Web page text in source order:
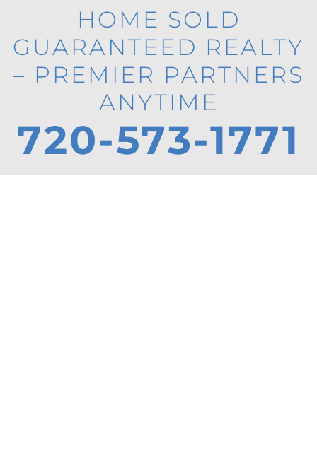
HOME SOLD
GUARANTEED REALTY
– PREMIER PARTNERS
ANYTIME
720-573-1771